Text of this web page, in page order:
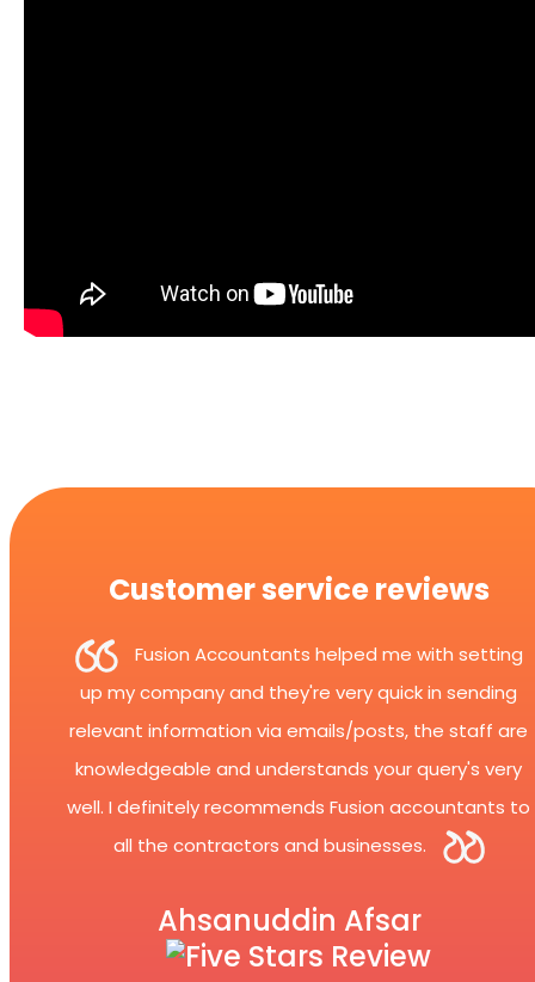
Customer service reviews
Fusion Accountants helped me with setting
up my company and they're very quick in sending
relevant information via emails/posts, the staff are
knowledgeable and understands your query's very
well. I definitely recommends Fusion accountants to
all the contractors and businesses.
Ahsanuddin Afsar